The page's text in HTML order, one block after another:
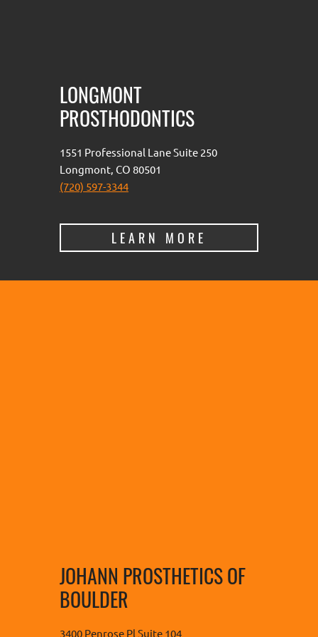
LONGMONT
PROSTHODONTICS
1551 Professional Lane Suite 250
Longmont, CO 80501
(720) 597-3344
LEARN MORE
JOHANN PROSTHETICS OF
BOULDER
3400 Penrose Pl Suite 104